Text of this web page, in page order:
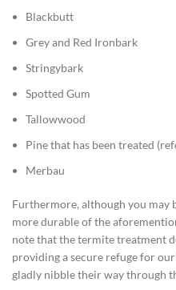
Blackbutt
Grey and Red Ironbark
Stringybark
Spotted Gum
Tallowwood
Pine that has been treated
Merbau
Furthermore, although you may
more durable of the
note that the termite treatment
providing a secure refuge for
gladly nibble their way through